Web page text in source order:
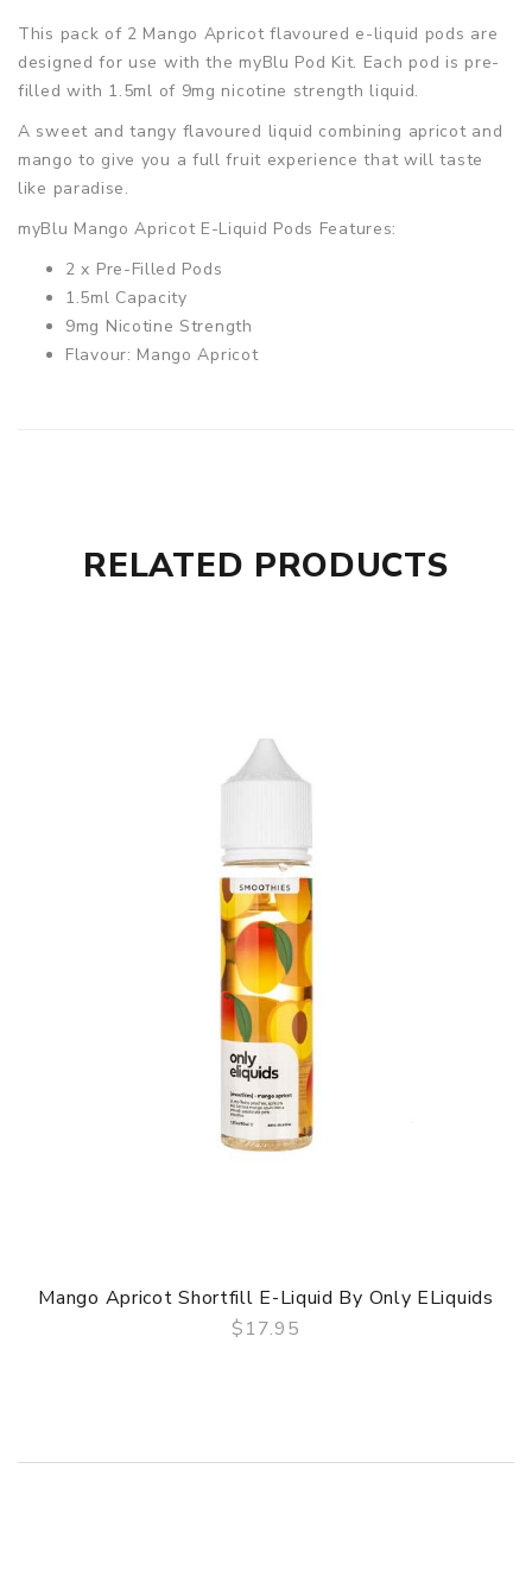
This pack of 2 Mango Apricot flavoured e-liquid pods are
designed for use with the myBlu Pod Kit. Each pod is pre-
filled with 1.5ml of 9mg nicotine strength liquid.
A sweet and tangy flavoured liquid combining apricot and
mango to give you a full fruit experience that will taste
like paradise.
myBlu Mango Apricot E-Liquid Pods Features:
2 x Pre-Filled Pods
1.5ml Capacity
9mg Nicotine Strength
Flavour: Mango Apricot
RELATED PRODUCTS
Mango Apricot Shortfill E-Liquid By Only ELiquids
$17.95